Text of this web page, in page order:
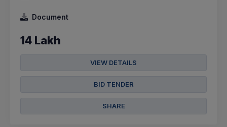
Document
14 Lakh
VIEW DETAILS
BID TENDER
SHARE